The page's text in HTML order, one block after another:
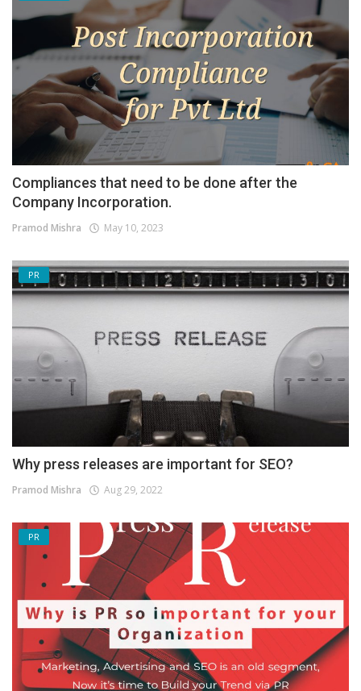
Compliances that need to be done after the
Company Incorporation.
Pramod Mishra May 10, 2023
PR
Why press releases are important for SEO?
Pramod Mishra Aug 29, 2022
PR